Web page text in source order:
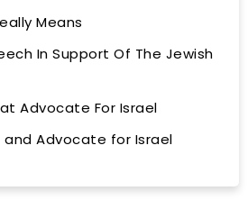
Means
In Support Of The Jewish
Advocate For Israel
and Advocate for Israel